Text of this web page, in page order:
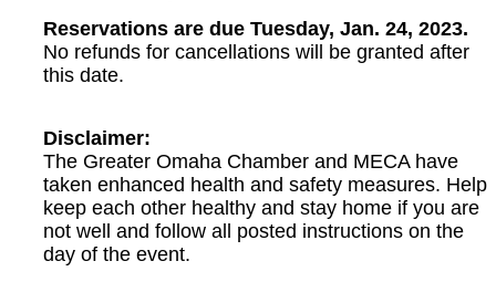
Reservations are due Tuesday, Jan. 24, 2023.
No refunds for cancellations will be granted after
this date.
Disclaimer:
The Greater Omaha Chamber and MECA have
taken enhanced health and safety measures. Help
keep each other healthy and stay home if you are
not well and follow all posted instructions on the
day of the event.